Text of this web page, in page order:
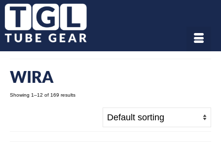
WIRA
Showing 1–12 of 169 results